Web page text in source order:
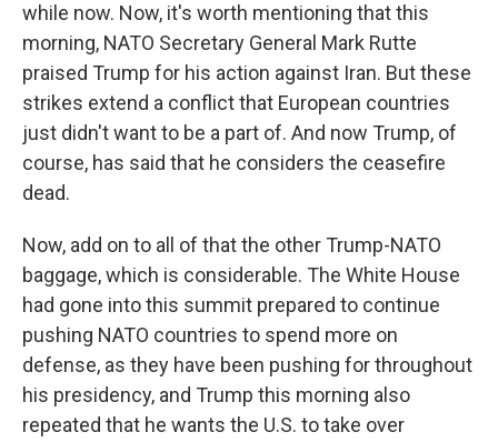
while now. Now, it's worth mentioning that this
morning, NATO Secretary General Mark Rutte
praised Trump for his action against Iran. But these
strikes extend a conflict that European countries
just didn't want to be a part of. And now Trump, of
course, has said that he considers the ceasefire
dead.
Now, add on to all of that the other Trump-NATO
baggage, which is considerable. The White House
had gone into this summit prepared to continue
pushing NATO countries to spend more on
defense, as they have been pushing for throughout
his presidency, and Trump this morning also
repeated that he wants the U.S. to take over